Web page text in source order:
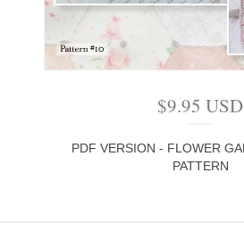
$9.95 USD
PDF VERSION - FLOWER
PATTERN